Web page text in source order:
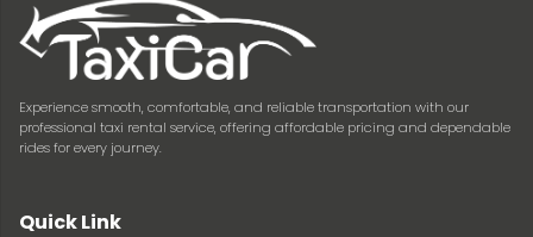
Experience smooth, comfortable, and reliable transportation with our
professional taxi rental service, offering affordable pricing and dependable
rides for every journey.
Quick Link